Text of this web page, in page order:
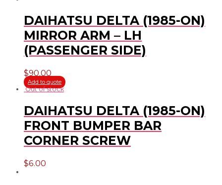
DAIHATSU DELTA (1985-ON)
MIRROR ARM – LH
(PASSENGER SIDE)
$90.00
Add to quote
Out of stock
DAIHATSU DELTA (1985-ON)
FRONT BUMPER BAR
CORNER SCREW
$6.00